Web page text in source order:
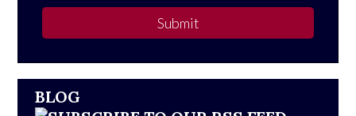
Submit
BLOG